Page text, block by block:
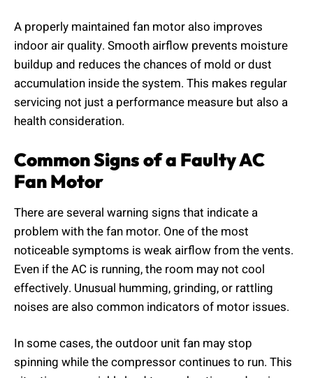
A properly maintained fan motor also improves
indoor air quality. Smooth airflow prevents moisture
buildup and reduces the chances of mold or dust
accumulation inside the system. This makes regular
servicing not just a performance measure but also a
health consideration.
Common Signs of a Faulty AC
Fan Motor
There are several warning signs that indicate a
problem with the fan motor. One of the most
noticeable symptoms is weak airflow from the vents.
Even if the AC is running, the room may not cool
effectively. Unusual humming, grinding, or rattling
noises are also common indicators of motor issues.
In some cases, the outdoor unit fan may stop
spinning while the compressor continues to run. This